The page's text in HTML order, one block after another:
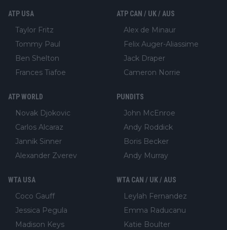
ATP USA
Taylor Fritz
Tommy Paul
Ben Shelton
Frances Tiafoe
ATP CAN / UK / AUS
Alex de Minaur
Felix Auger-Aliassime
Jack Draper
Cameron Norrie
ATP WORLD
Novak Djokovic
Carlos Alcaraz
Jannik Sinner
Alexander Zverev
PUNDITS
John McEnroe
Andy Roddick
Boris Becker
Andy Murray
WTA USA
Coco Gauff
Jessica Pegula
Madison Keys
WTA CAN / UK / AUS
Leylah Fernandez
Emma Raducanu
Katie Boulter